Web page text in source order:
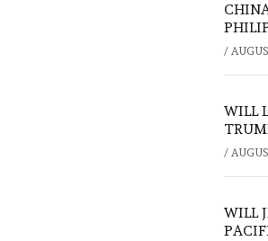
/
WILL
/
WILL